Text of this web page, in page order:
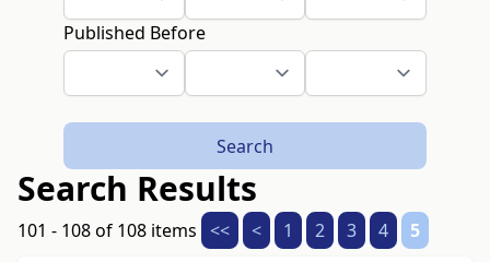
Published Before
Search
Search Results
101 - 108 of 108 items << < 1 2 3 4 5